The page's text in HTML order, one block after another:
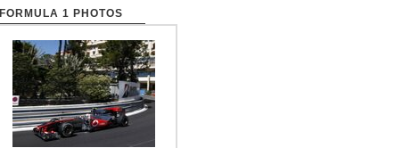
FORMULA 1 PHOTOS